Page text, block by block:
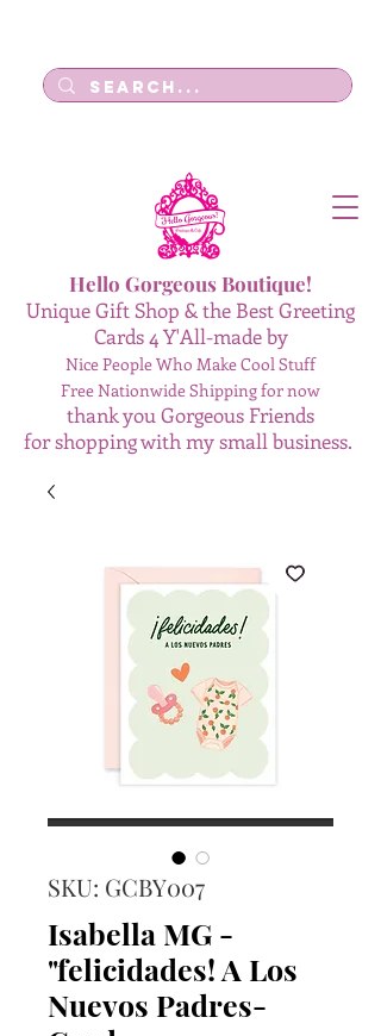
Hello Gorgeous Boutique!
Unique Gift Shop & the Best Greeting
Cards 4 Y'All-made by
Nice People Who Make Cool Stuff
Free Nationwide Shipping for now
thank you Gorgeous Friends
for shopping with my small business.
SKU: GCBY007
Isabella MG -
"felicidades! A Los
Nuevos Padres-